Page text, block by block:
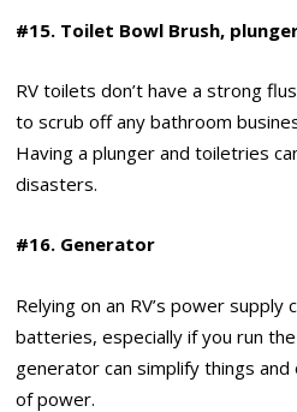
#15. Toilet Bowl Brush,
RV toilets don’t have a strong
to scrub off any bathroom
Having a plunger and toiletries
disasters.
#16. Generator
Relying on an RV’s power supply
batteries, especially if you run
generator can simplify things
of power.